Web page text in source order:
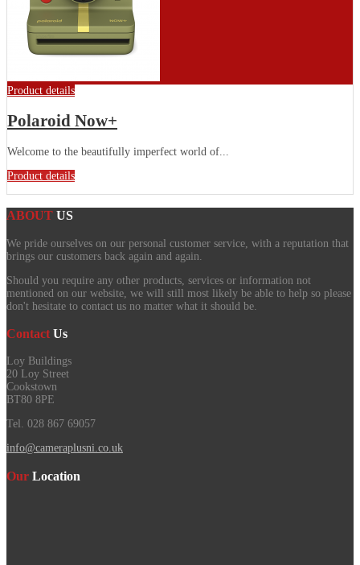
Product details
Polaroid Now+
Welcome to the beautifully imperfect world of...
Product details
ABOUT US
We pride ourselves on our personal customer service, with a reputation that
brings our customers back again and again.
Should you require any other products, services or information not
mentioned on our website, we will still most likely be able to help so please
don't hesitate to contact us no matter what it should be.
Contact Us
Loy Buildings
20 Loy Street
Cookstown
BT80 8PE
Tel. 028 867 69057
info@cameraplusni.co.uk
Our Location